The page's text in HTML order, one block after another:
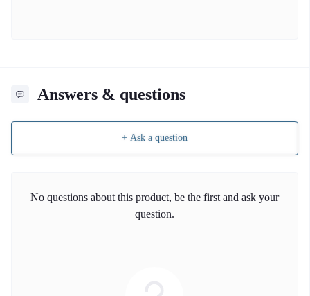
Answers & questions
+ Ask a question
No questions about this product, be the first and ask your
question.